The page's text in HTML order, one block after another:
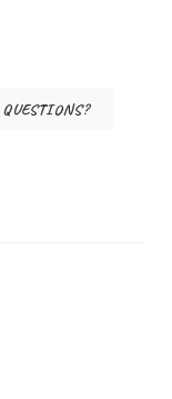
QUESTIONS?